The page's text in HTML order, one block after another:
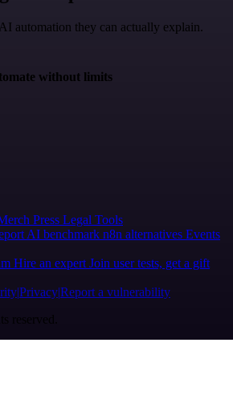
automation they can actually explain.
without limits
Press Legal Tools
AI benchmark n8n alternatives Events
Hire an expert Join user tests, get a gift
PrivacyReport a vulnerability